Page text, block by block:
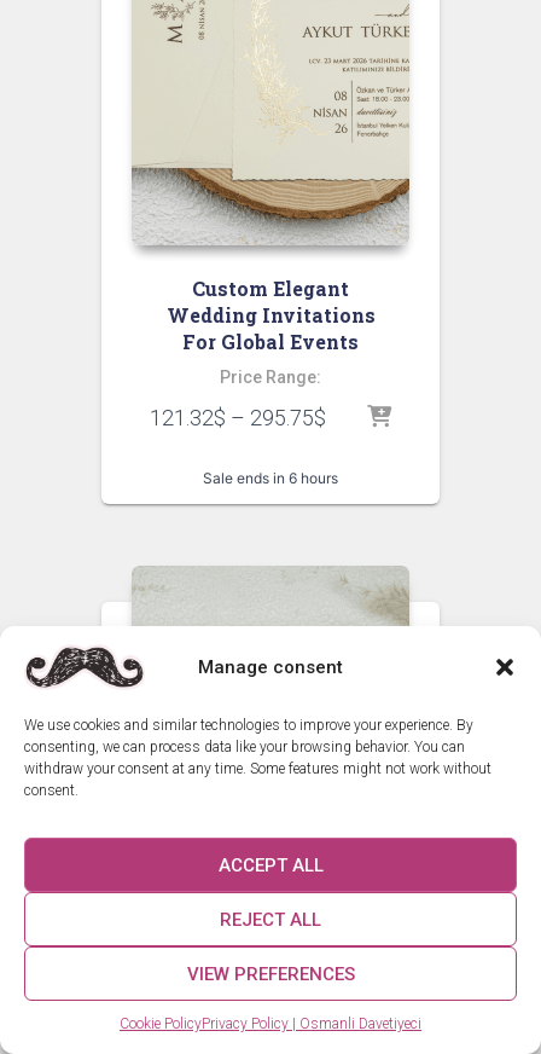
Manage consent
We use cookies and similar technologies to improve your experience. By
consenting, we can process data like your browsing behavior. You can
withdraw your consent at any time. Some features might not work without
consent.
ACCEPT ALL
REJECT ALL
VIEW PREFERENCES
Cookie PolicyPrivacy Policy | Osmanli Davetiyeci
Custom Elegant
Wedding Invitations
For Global Events
Price Range:
121.32$ – 295.75$
Sale ends in 6 hours
Custom Elegant
How can we help you? 😊